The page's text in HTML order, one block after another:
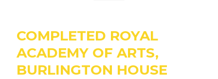
COMPLETED ROYAL
ACADEMY OF ARTS,
BURLINGTON HOUSE